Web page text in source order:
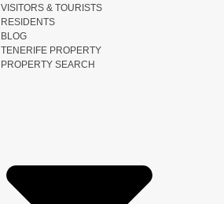
VISITORS & TOURISTS
RESIDENTS
BLOG
TENERIFE PROPERTY
PROPERTY SEARCH